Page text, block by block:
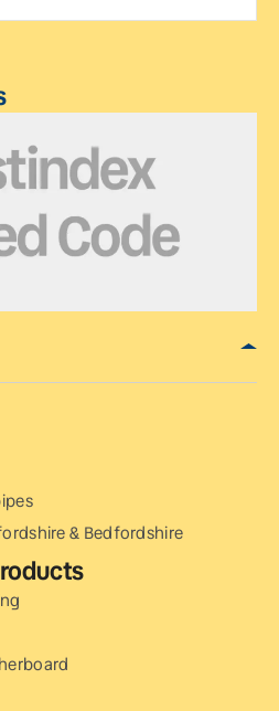
& Bedfordshire